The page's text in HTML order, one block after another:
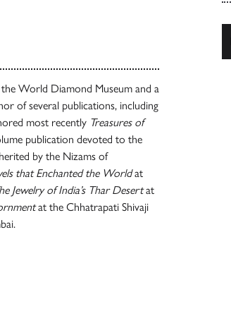
World Diamond Museum and a
of several publications, including
most recently Treasures of
publication devoted to the
by the Nizams of
that Enchanted the Worldat
Jewelry of India’s Thar Desertat
at the Chhatrapati Shivaji